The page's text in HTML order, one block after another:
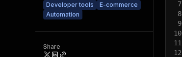
Developer tools
E-commerce
Automation
Share
7
8
9
10
11
12